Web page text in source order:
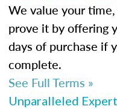
We value your
prove it by offering
days of purchase if
complete.
See Full Terms »
Unparalleled